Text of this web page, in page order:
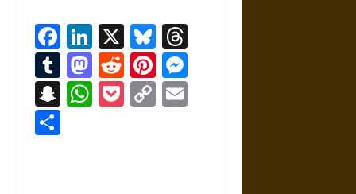
Facebook
LinkedIn
X Bluesky
Tumblr
Mastodon
RedditPinterest
Snapchat
WhatsApp
Pocket
Copy